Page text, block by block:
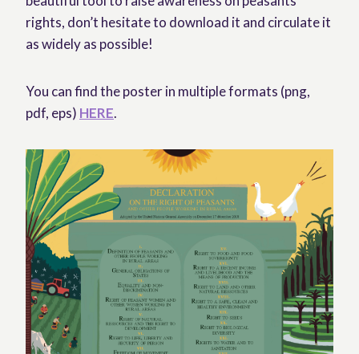
rights, don’t hesitate to download it and circulate it
as widely as possible!
You can find the poster in multiple formats (png,
pdf, eps) HERE.